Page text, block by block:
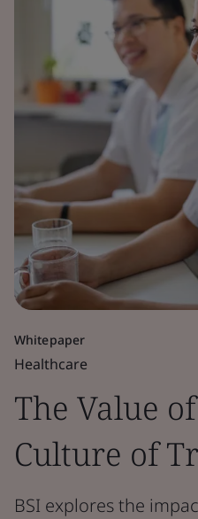
Whitepaper
Healthcare
The Value
Culture of
BSI explores the